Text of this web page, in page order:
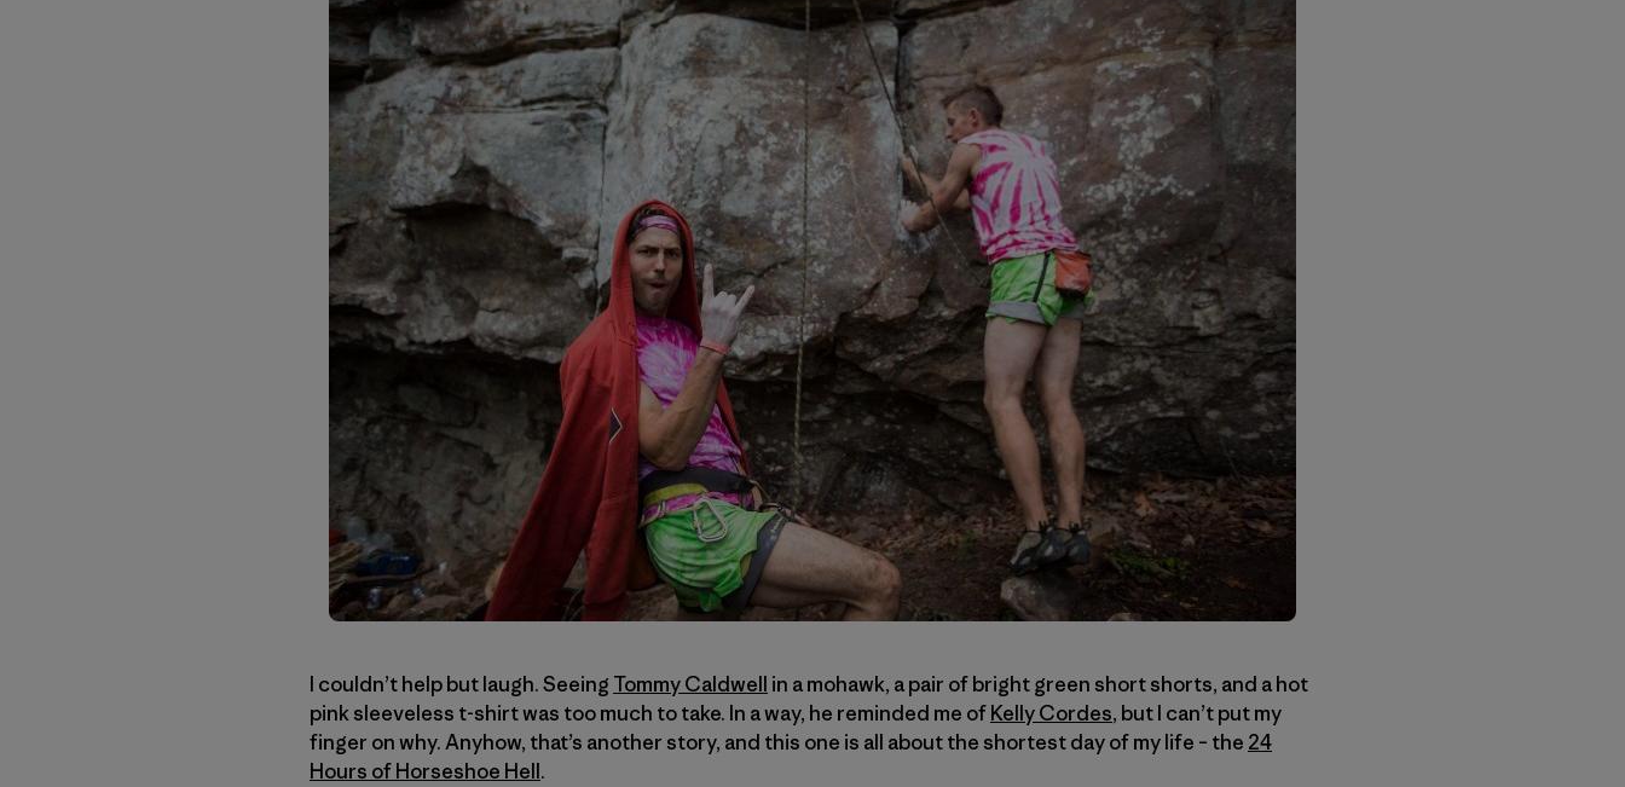
I couldn’t help but laugh. Seeing Tommy Caldwell in a mohawk, a pair of bright green short shorts, and a hot
pink sleeveless t-shirt was too much to take. In a way, he reminded me ofKelly Cordes, but I can’t put my
finger on why. Anyhow, that’s another story, and this one is all about the shortest day of my life – the 24
Hours of Horseshoe Hell.